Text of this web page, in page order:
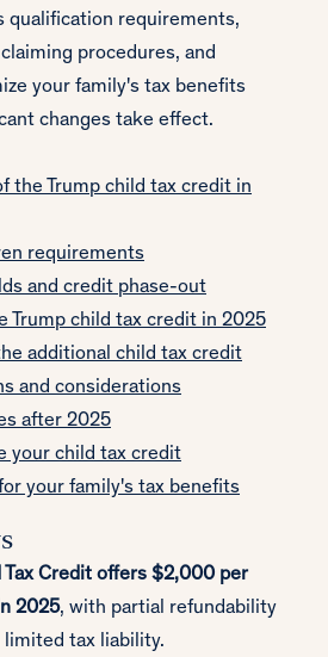
qualification requirements,
procedures, and
your family's tax benefits
changes take effect.
the Trump child tax credit in
requirements
and credit phase-out
Trump child tax credit in 2025
additional child tax credit
and considerations
after 2025
your child tax credit
your family's tax benefits
Tax Credit offers $2,000 per
2025, with partial refundability
tax liability.